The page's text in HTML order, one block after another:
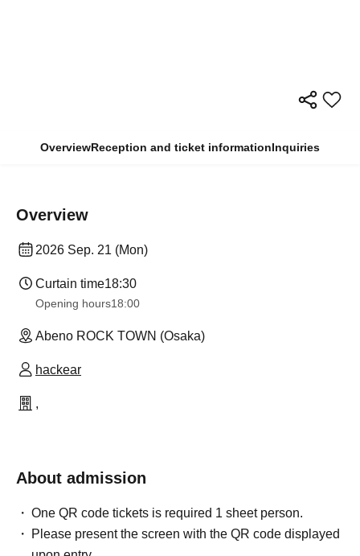
OverviewReception and ticket informationInquiries
Overview
2026 Sep. 21 (Mon)
Curtain time18:30
Opening hours18:00
Abeno ROCK TOWN (Osaka)
hackear
,
About admission
One QR code tickets is required 1 sheet person.
Please present the screen with the QR code displayed